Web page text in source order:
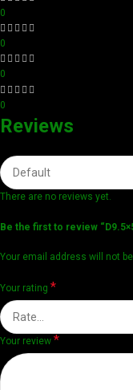
0
0
0
0
Reviews
There are no reviews yet.
Be the first to review
Your email address will not be
Your rating *
Your review *